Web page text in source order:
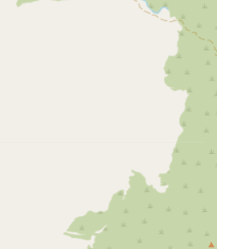
with families for complimentary
Accessibility is maintained not
office but also through their
24/7 client support via phone for
or scheduling inquiries. Their focus
directly into the senior's environment,
wide geographical area within Los
regions, including Monrovia,
and the surrounding communities.
in Arcadia offers a comprehensive
into four main areas: in-home
advising, financial care coordination,